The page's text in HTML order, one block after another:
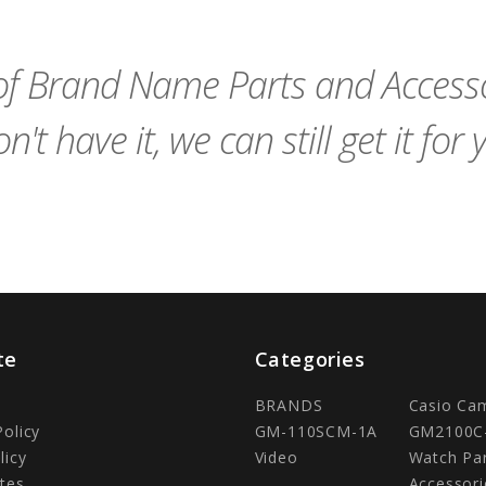
Brand Name Parts and
have it, we can still get it for
Categories
BRANDS
Casio
GM-110SCM-1A
Video
Watch